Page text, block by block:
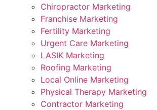
Chiropractor Marketing
Franchise Marketing
Fertility Marketing
Urgent Care Marketing
LASIK Marketing
Roofing Marketing
Local Online Marketing
Physical Therapy Marketing
Contractor Marketing